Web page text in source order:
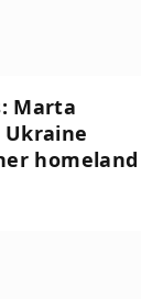
Marta
homeland